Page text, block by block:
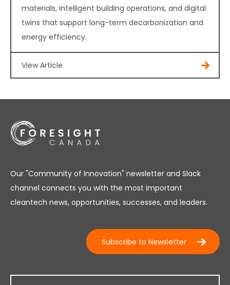
materials, intelligent building operations, and digital
twins that support long-term decarbonization and
energy efficiency.
View Article
Our "Community of Innovation" newsletter and Slack
channel connects you with the most important
cleantech news, opportunities, successes, and leaders.
Subscribe to Newsletter